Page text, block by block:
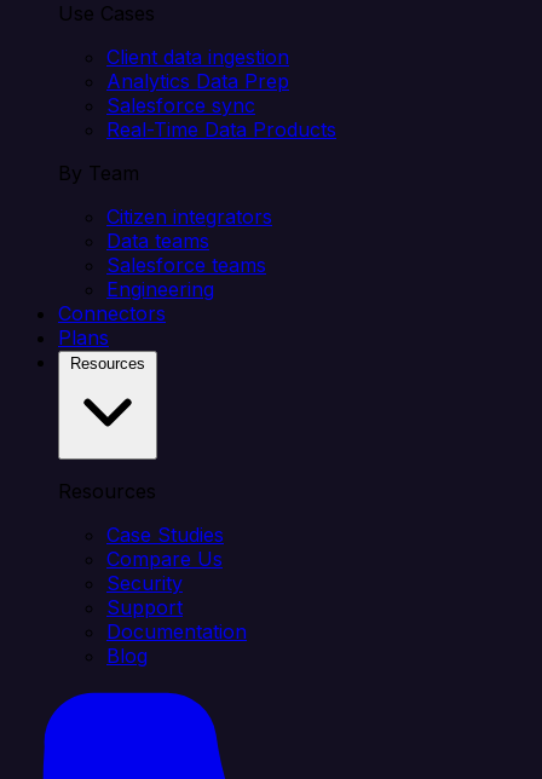
Use Cases
Client data ingestion
Analytics Data Prep
Salesforce sync
Real-Time Data Products
By Team
Citizen integrators
Data teams
Salesforce teams
Engineering
Connectors
Plans
Resources
Case Studies
Compare Us
Security
Support
Documentation
Blog